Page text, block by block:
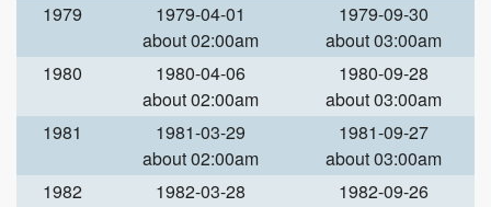
1979
1979-04-01
about 02:00am
1979-09-30
about 03:00am
1980
1980-04-06
about 02:00am
1980-09-28
about 03:00am
1981
1981-03-29
about 02:00am
1981-09-27
about 03:00am
1982
1982-03-28
1982-09-26